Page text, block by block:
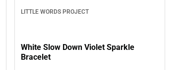
LITTLE WORDS PROJECT
White Slow Down Violet Sparkle
Bracelet